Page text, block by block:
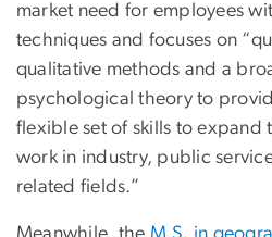
market need for employees
techniques and focuses on
qualitative methods and a
psychological theory to
flexible set of skills to expand
work in industry, public
related fields.”